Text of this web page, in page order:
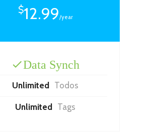
$12.99/year
Data Synch
Unlimited Todos
Unlimited Tags